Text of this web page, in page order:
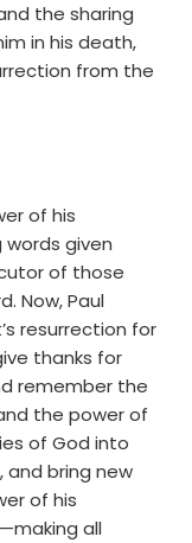
the sharing
in his death,Verse
from the
of his
words given
of those
Now, Paul
resurrection for
thanks for
remember the
the power of
of God into
and bring new
of his
all